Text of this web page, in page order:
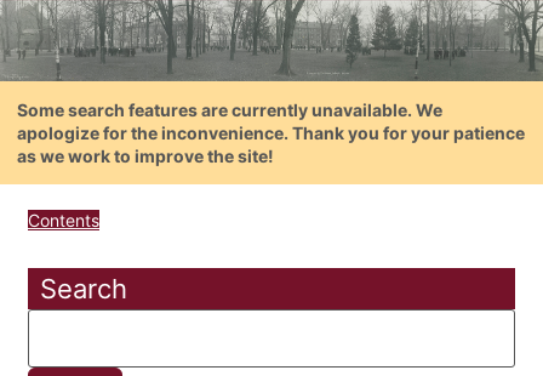
Some search features are currently unavailable. We
apologize for the inconvenience. Thank you for your patience
as we work to improve the site!
Contents
Search